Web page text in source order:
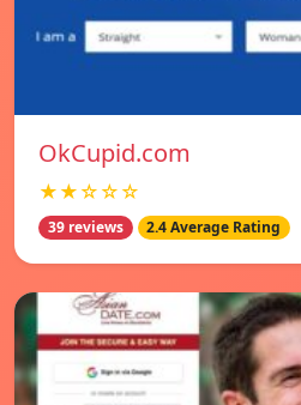
OkCupid.com
★★☆☆☆
39 reviews 2.4 Average Rating